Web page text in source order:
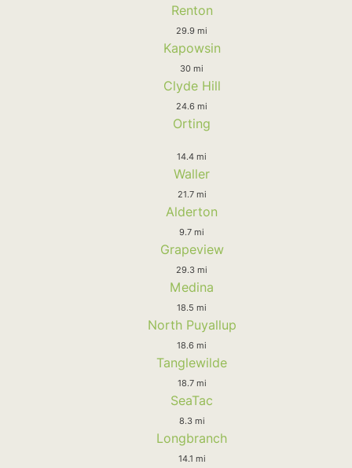
Renton
29.9 mi
Kapowsin
30 mi
Clyde Hill
24.6 mi
Orting
14.4 mi
Waller
21.7 mi
Alderton
9.7 mi
Grapeview
29.3 mi
Medina
18.5 mi
North Puyallup
18.6 mi
Tanglewilde
18.7 mi
SeaTac
8.3 mi
Longbranch
14.1 mi